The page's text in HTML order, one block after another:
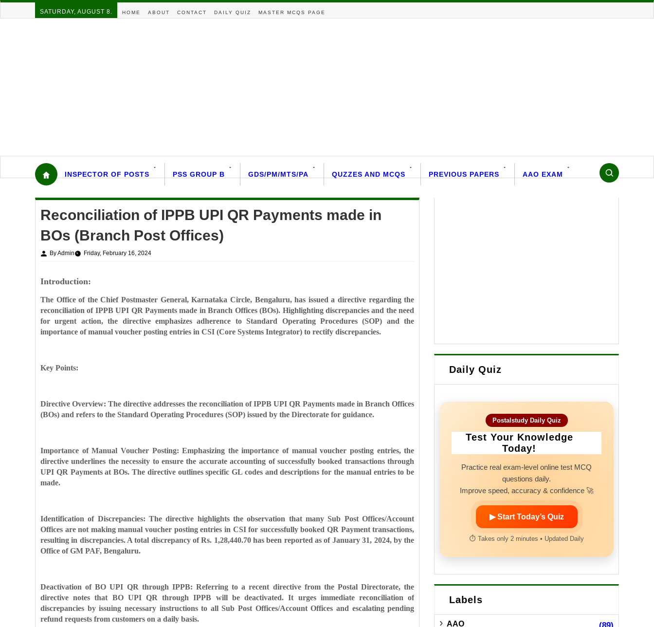
SATURDAY, AUGUST 8. HOME ABOUT CONTACT DAILY QUIZ MASTER MCQS PAGE
INSPECTOR OF POSTS PSS GROUP B GDS/PM/MTS/PA QUZZES AND MCQS PREVIOUS PAPERS AAO EXAM
Reconciliation of IPPB UPI QR Payments made in
BOs (Branch Post Offices)
By Admin Friday, February 16, 2024
Introduction:
The Office of the Chief Postmaster General, Karnataka Circle, Bengaluru, has issued a directive regarding the
reconciliation of IPPB UPI QR Payments made in Branch Offices (BOs). Highlighting discrepancies and the need
for urgent action, the directive emphasizes adherence to Standard Operating Procedures (SOP) and the
importance of manual voucher posting entries in CSI (Core Systems Integrator) to rectify discrepancies.
Key Points:
Directive Overview: The directive addresses the reconciliation of IPPB UPI QR Payments made in Branch Offices
(BOs) and refers to the Standard Operating Procedures (SOP) issued by the Directorate for guidance.
Importance of Manual Voucher Posting: Emphasizing the importance of manual voucher posting entries, the
directive underlines the necessity to ensure the accurate accounting of successfully booked transactions through
UPI QR Payments at BOs. The directive outlines specific GL codes and descriptions for the manual entries to be
made.
Identification of Discrepancies: The directive highlights the observation that many Sub Post Offices/Account
Offices are not making manual voucher posting entries in CSI for successfully booked QR Payment transactions,
resulting in discrepancies. A total discrepancy of Rs. 1,28,440.70 has been reported as of January 31, 2024, by the
Office of GM PAF, Bengaluru.
Deactivation of BO UPI QR through IPPB: Referring to a recent directive from the Postal Directorate, the
directive notes that BO UPI QR through IPPB will be deactivated. It urges immediate reconciliation of
discrepancies by issuing necessary instructions to all Sub Post Offices/Account Offices and escalating pending
refund requests from customers on a daily basis.
Daily Quiz
Postalstudy Daily Quiz
Test Your Knowledge
Today!
Practice real exam-level online test MCQ
questions daily.
Improve speed, accuracy & confidence 🚀
▶ Start Today’s Quiz
⏱ Takes only 2 minutes • Updated Daily
Labels
AAO